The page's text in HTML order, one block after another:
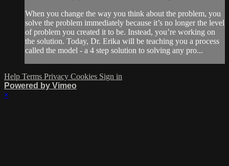
When you change the way you think about the problem, you
solve the problem immediately because it’s no longer the level
of problem you created it to be. Instead, you’re working on
the solution. Today, Dr. Erika will be teaching you a process
called the model - a 4 step solution to solving any pro...
Help Terms Privacy Cookies Sign in
Powered by Vimeo
×